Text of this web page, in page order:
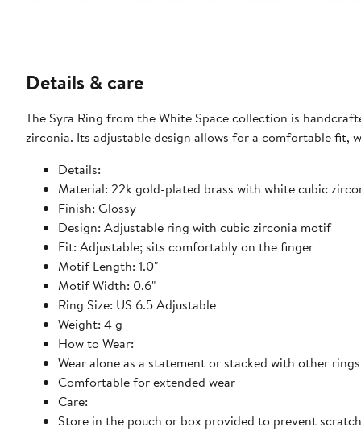
Details & care
The Syra Ring from the White Space collection is
zirconia. Its adjustable design allows for a comfortable fit,
Details:
Material: 22k gold-plated brass with white cubic
Finish: Glossy
Design: Adjustable ring with cubic zirconia motif
Fit: Adjustable; sits comfortably on the finger
Motif Length: 1.0"
Motif Width: 0.6"
Ring Size: US 6.5 Adjustable
Weight: 4 g
How to Wear:
Wear alone as a statement or stacked with other rings
Comfortable for extended wear
Care:
Store in the pouch or box provided to prevent